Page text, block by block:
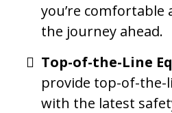
you’re
the journey ahead.
Top-of-the-Line
provide top-of-the-
with the latest